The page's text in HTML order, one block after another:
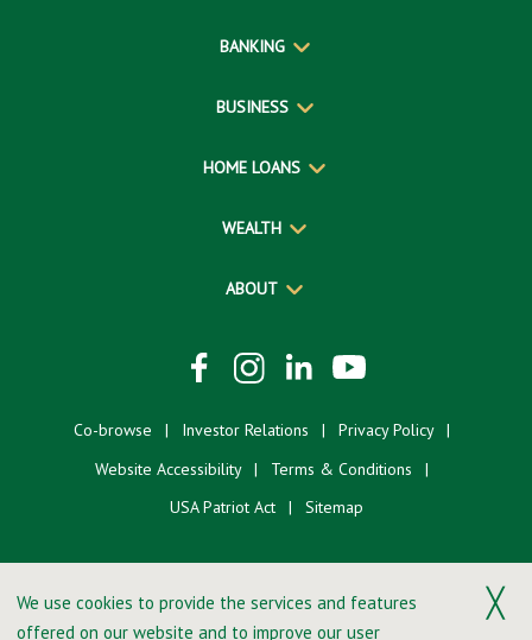
BANKING
BUSINESS
HOME LOANS
WEALTH
ABOUT
Co-browse Investor Relations
Privacy Policy
Website Accessibility
Terms & Conditions
USA Patriot Act
Sitemap
╳
We use cookies to provide the services and features
offered on our website and to improve our user